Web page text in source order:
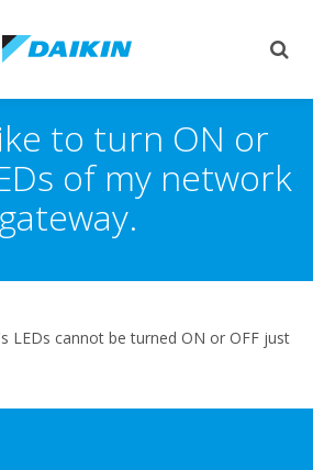
to turn ON or
of my network
gateway.
LEDs cannot be turned ON or OFF just